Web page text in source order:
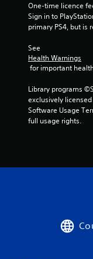
One-time licence
Sign in to
primary PS4, but is
See
Health Warnings
for important
Library programs
exclusively
Software Usage
full usage rights.